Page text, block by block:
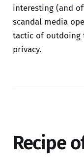
interesting (and
scandal media
tactic of outdoing
privacy.
Recipe